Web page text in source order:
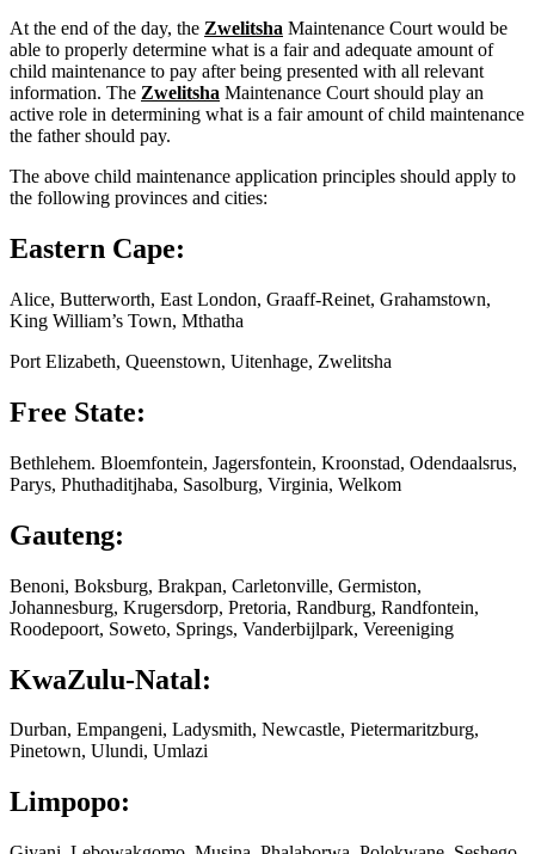
At the end of the day, the Zwelitsha Maintenance Court would be
able to properly determine what is a fair and adequate amount of
child maintenance to pay after being presented with all relevant
information. The Zwelitsha Maintenance Court should play an
active role in determining what is a fair amount of child maintenance
the father should pay.
The above child maintenance application principles should apply to
the following provinces and cities:
Eastern Cape:
Alice, Butterworth, East London, Graaff-Reinet, Grahamstown,
King William’s Town, Mthatha
Port Elizabeth, Queenstown, Uitenhage, Zwelitsha
Free State:
Bethlehem. Bloemfontein, Jagersfontein, Kroonstad, Odendaalsrus,
Parys, Phuthaditjhaba, Sasolburg, Virginia, Welkom
Gauteng:
Benoni, Boksburg, Brakpan, Carletonville, Germiston,
Johannesburg, Krugersdorp, Pretoria, Randburg, Randfontein,
Roodepoort, Soweto, Springs, Vanderbijlpark, Vereeniging
KwaZulu-Natal:
Durban, Empangeni, Ladysmith, Newcastle, Pietermaritzburg,
Pinetown, Ulundi, Umlazi
Limpopo: